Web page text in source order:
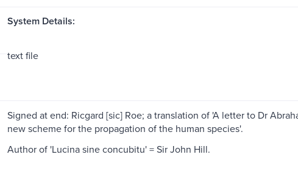
System Details:
text file
Signed at end: Ricgard [sic] Roe; a translation of 'A letter to Dr
new scheme for the propagation of the human species'.
Author of 'Lucina sine concubitu' = Sir John Hill.